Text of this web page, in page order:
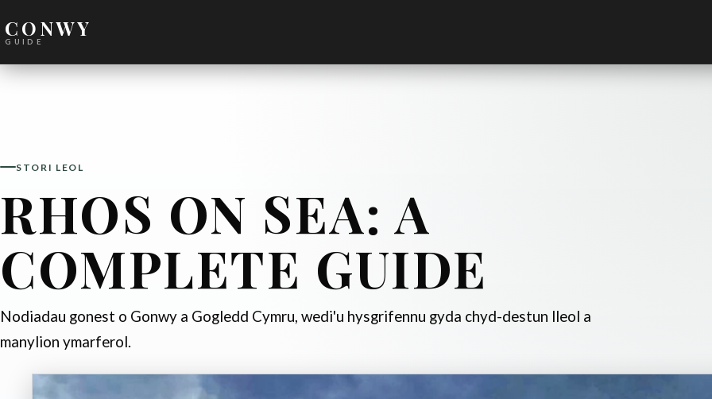
CONWY
GUIDE
STORI LEOL
RHOS ON SEA: A
COMPLETE GUIDE
Nodiadau gonest o Gonwy a Gogledd Cymru, wedi'u hysgrifennu gyda chyd-destun lleol a
manylion ymarferol.